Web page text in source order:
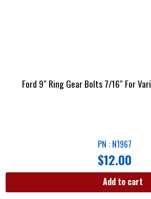
Ford 9″ Ring Gear Bolts 7/16″ For
PN : N1967
$12.00
Add to cart